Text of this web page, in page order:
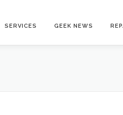
SERVICES GEEK NEWS